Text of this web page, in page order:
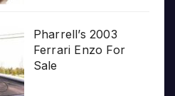
Pharrell’s 2003
Ferrari Enzo For
Sale